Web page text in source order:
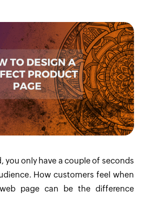
you only have a couple of seconds
How customers feel when
page can be the difference